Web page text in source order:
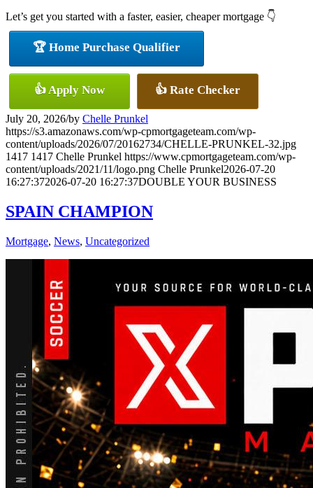
Let’s get you started with a faster, easier, cheaper mortgage 👇
🏆 Home Purchase Qualifier
👍 Apply Now 👍 Rate Checker
July 20, 2026/by Chelle Prunkel
https://s3.amazonaws.com/wp-cpmortgageteam.com/wp-
content/uploads/2026/07/20162734/CHELLE-PRUNKEL-32.jpg
1417 1417 Chelle Prunkel https://www.cpmortgageteam.com/wp-
content/uploads/2021/11/logo.png Chelle Prunkel2026-07-20
16:27:372026-07-20 16:27:37DOUBLE YOUR BUSINESS
SPAIN CHAMPION
Mortgage, News, Uncategorized